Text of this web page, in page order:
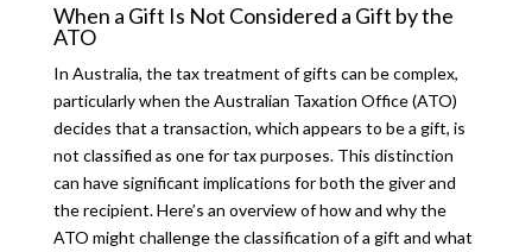
When a Gift Is Not Considered a Gift by the
ATO
In Australia, the tax treatment of gifts can be complex,
particularly when the Australian Taxation Office (ATO)
decides that a transaction, which appears to be a gift, is
not classified as one for tax purposes. This distinction
can have significant implications for both the giver and
the recipient. Here’s an overview of how and why the
ATO might challenge the classification of a gift and what